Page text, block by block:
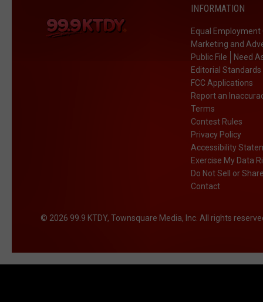
INFORMATION
Equal
Marketing and
Public File
Need
Editorial Standards
FCC Applications
Report an
Terms
Contest Rules
Privacy Policy
Accessibility
Exercise My Data
Do Not Sell or
Contact
2026 99.9 KTDY, Townsquare Media, Inc . All rights